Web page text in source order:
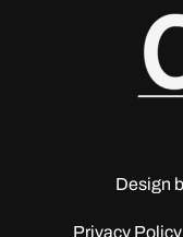
Design
Privacy Policy